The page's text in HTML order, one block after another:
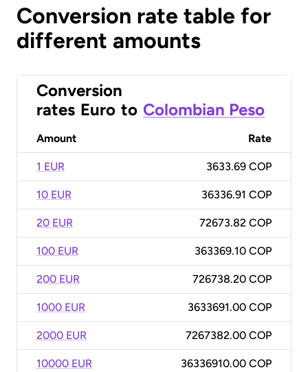
Conversion rate table for
different amounts
Conversion
rates Euro to Colombian Peso
Amount Rate
1 EUR 3633.69 COP
10 EUR 36336.91 COP
20 EUR 72673.82 COP
100 EUR 363369.10 COP
200 EUR 726738.20 COP
1000 EUR 3633691.00 COP
2000 EUR 7267382.00 COP
10000 EUR 36336910.00 COP